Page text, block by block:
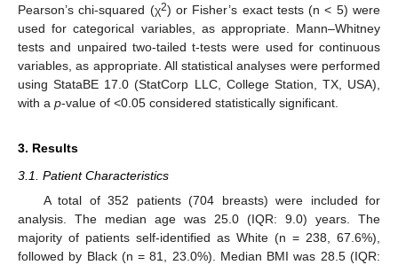
Pearson’s chi-squared (χ2) or Fisher’s exact tests (n < 5) were
used for categorical variables, as appropriate. Mann–Whitney
tests and unpaired two-tailed t-tests were used for continuous
variables, as appropriate. All statistical analyses were performed
using StataBE 17.0 (StatCorp LLC, College Station, TX, USA),
with a p-value of <0.05 considered statistically significant.
3. Results
3.1. Patient Characteristics
A total of 352 patients (704 breasts) were included for
analysis. The median age was 25.0 (IQR: 9.0) years. The
majority of patients self-identified as White (n = 238, 67.6%),
followed by Black (n = 81, 23.0%). Median BMI was 28.5 (IQR: